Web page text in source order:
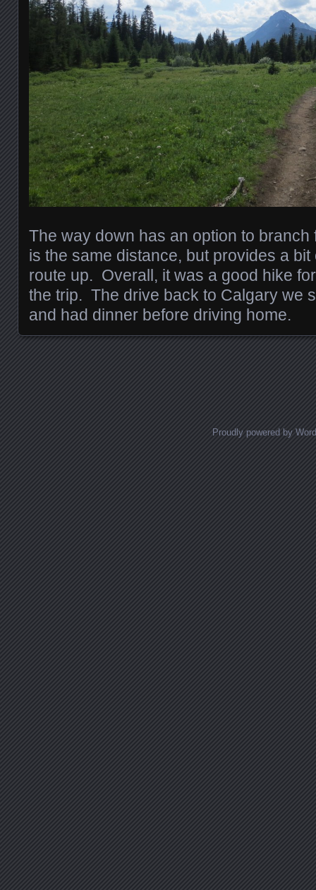
The way down has an option to branch
is the same distance, but provides a
route up. Overall, it was a good hike
the trip. The drive back to Calgary we
and had dinner before driving home.
Proudly powered by